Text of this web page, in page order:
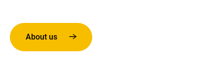
About us